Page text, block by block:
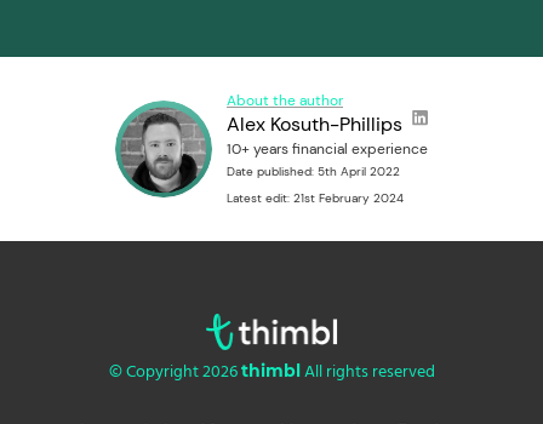
About the author
Alex Kosuth-Phillips
10+ years financial experience
Date published: 5th April 2022
Latest edit: 21st February 2024
© Copyright 2026thimblAll rights reserved